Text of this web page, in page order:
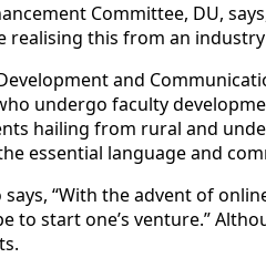
ement Committee, DU,
this from an
and
undergo faculty
hailing from rural and
essential language and
“With the advent of
to start one’s venture.”